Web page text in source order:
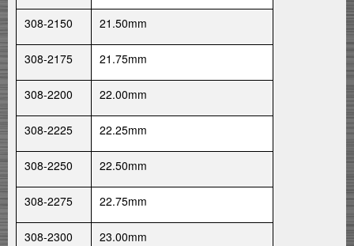
308-2150 21.50mm
308-2175 21.75mm
308-2200 22.00mm
308-2225 22.25mm
308-2250 22.50mm
308-2275 22.75mm
308-2300 23.00mm